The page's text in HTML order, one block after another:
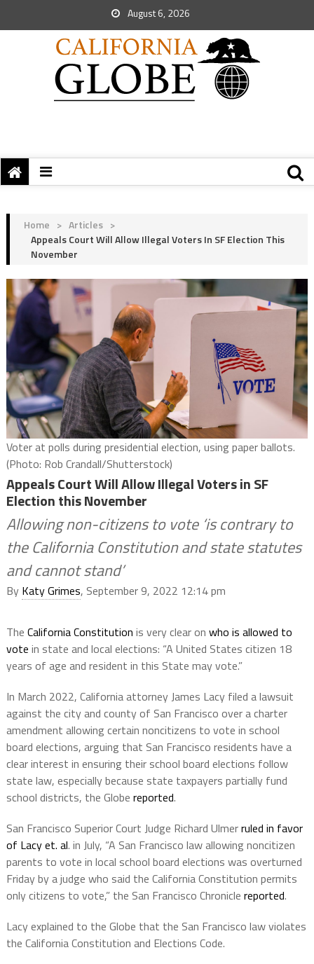
August 6, 2026
Home > Articles >
Appeals Court Will Allow Illegal Voters In SF Election This
November
Voter at polls during presidential election, using paper ballots.
(Photo: Rob Crandall/Shutterstock)
Appeals Court Will Allow Illegal Voters in SF
Election this November
Allowing non-citizens to vote ‘is contrary to
the California Constitution and state statutes
and cannot stand’
By Katy Grimes, September 9, 2022 12:14 pm
The California Constitution is very clear on who is allowed to
vote in state and local elections: “A United States citizen 18
years of age and resident in this State may vote.”
In March 2022, California attorney James Lacy filed a lawsuit
against the city and county of San Francisco over a charter
amendment allowing certain noncitizens to vote in school
board elections, arguing that San Francisco residents have a
clear interest in ensuring their school board elections follow
state law, especially because state taxpayers partially fund
school districts, the Globe reported.
San Francisco Superior Court Judge Richard Ulmerruled in favor
of Lacy et. al. in July, “A San Francisco law allowing noncitizen
parents to vote in local school board elections was overturned
Friday by a judge who said the California Constitution permits
only citizens to vote,” the San Francisco Chronicle reported.
Lacy explained to the Globe that the San Francisco law violates
the California Constitution and Elections Code.